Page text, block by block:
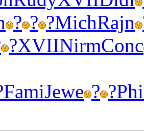
? ? ?MichRajn
?XVIINirmConc
FamiJewe ? ?